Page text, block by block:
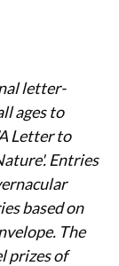
letter-
ages to
Letter to
Entries
based on
The
prizes of